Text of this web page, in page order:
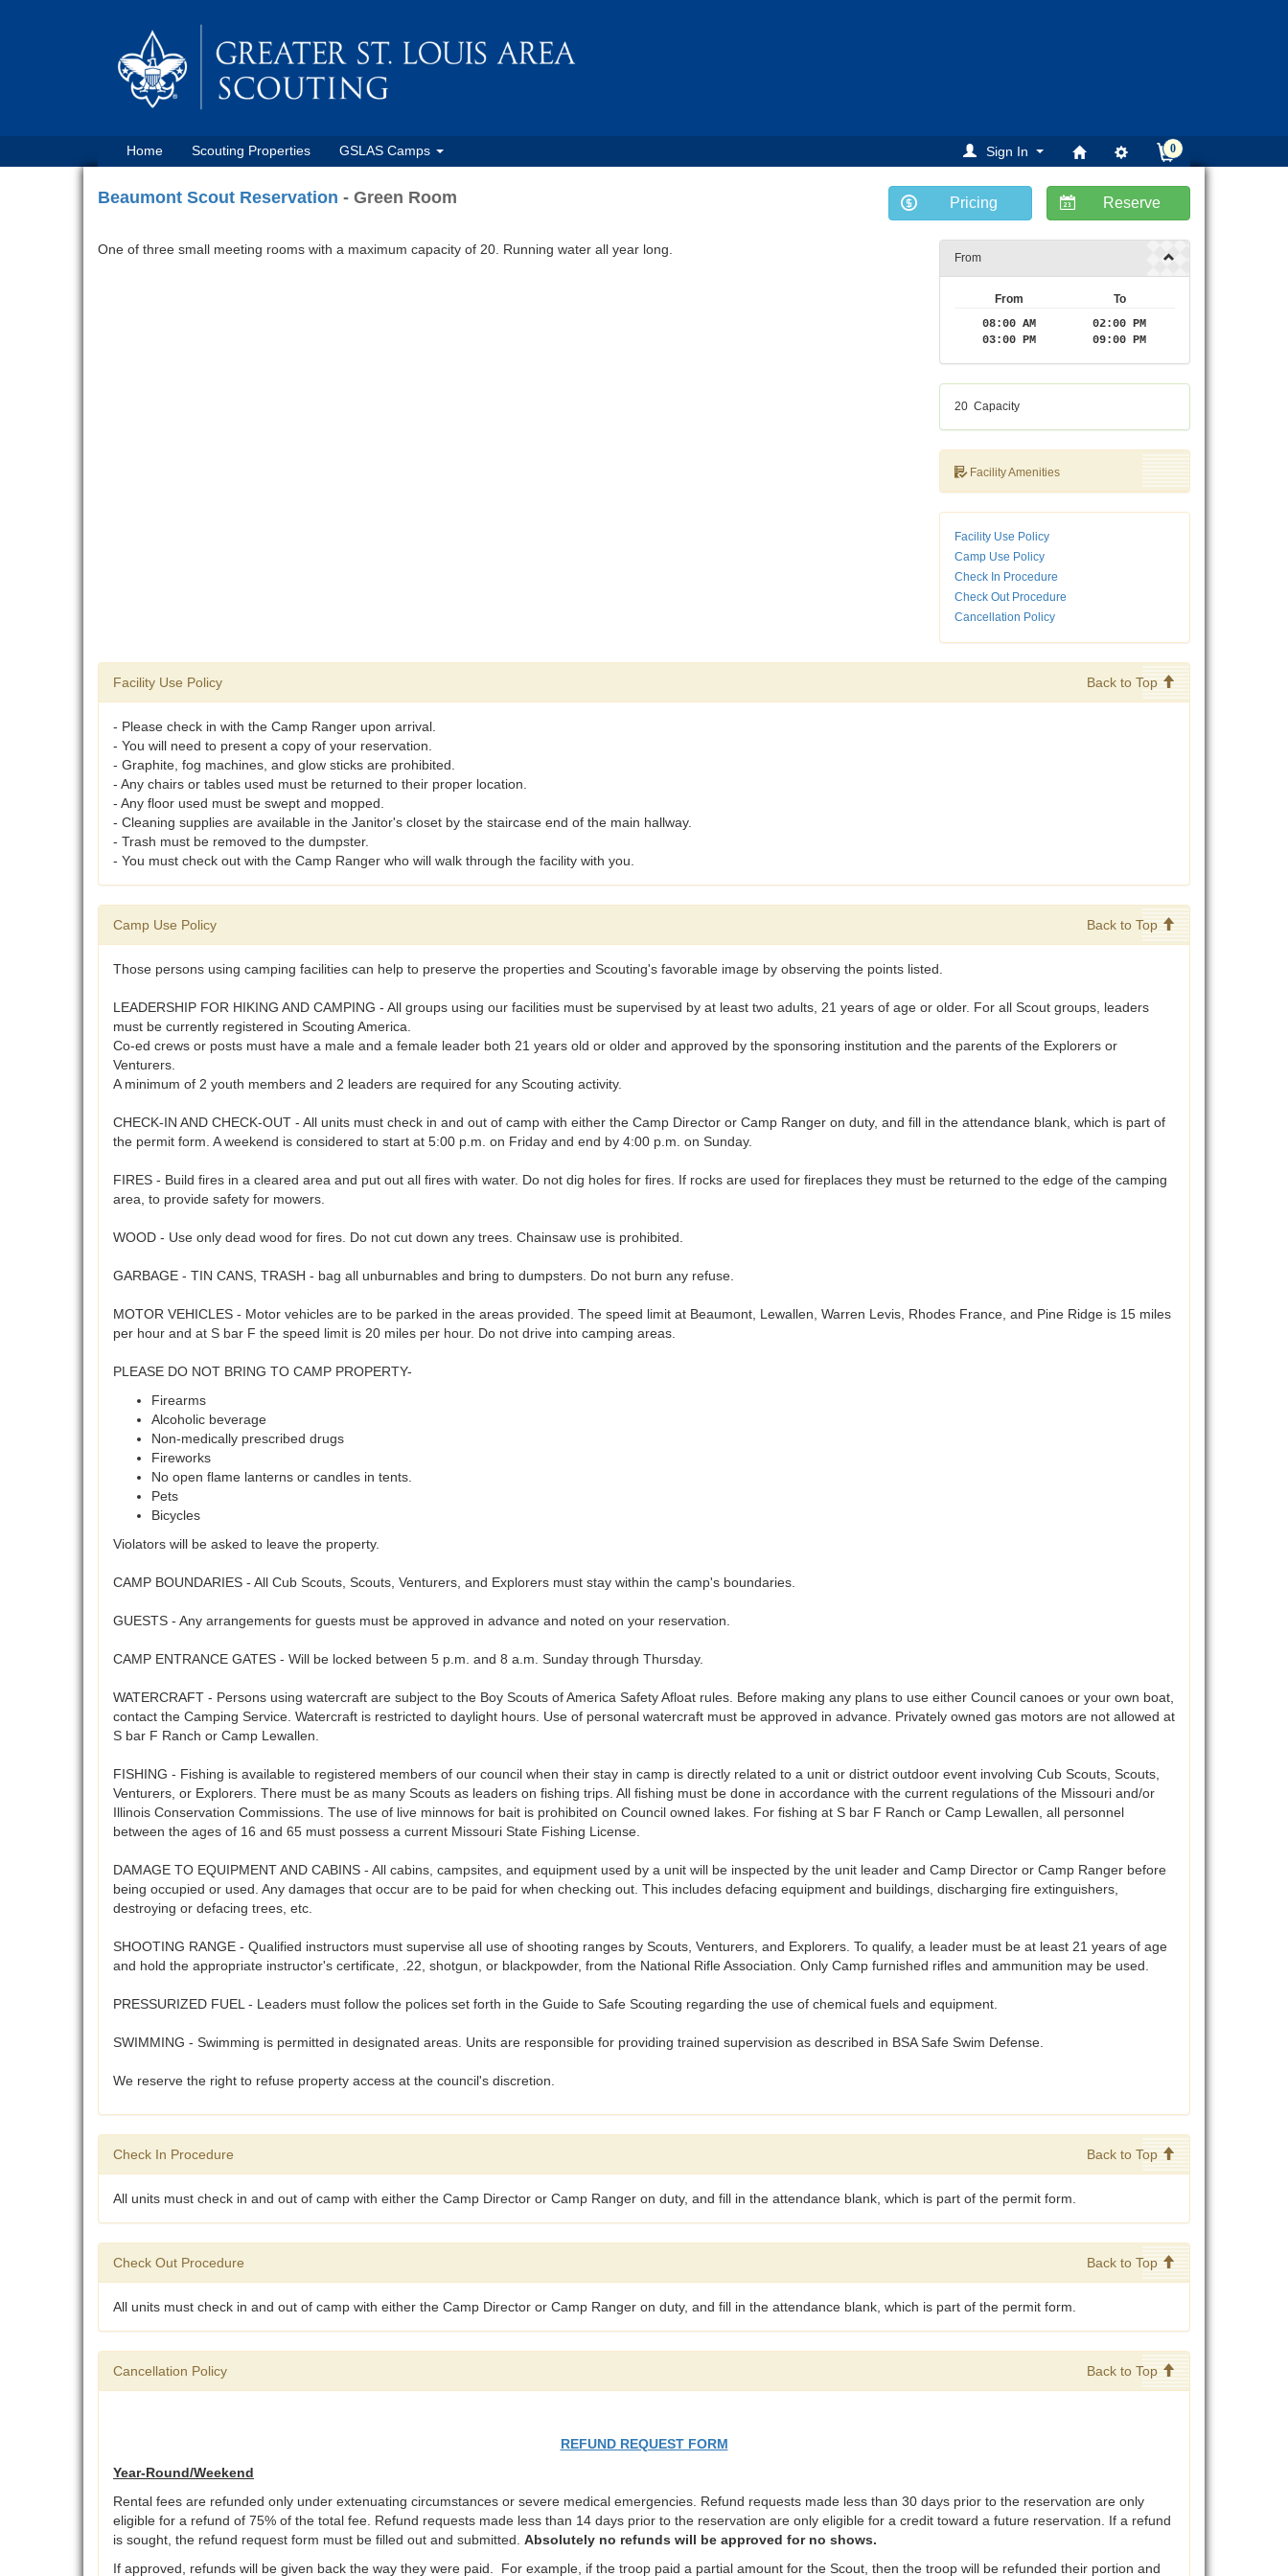
Sign In 0
Home Scouting Properties GSLAS Camps
Beaumont Scout Reservation - Green Room Reserve
Pricing
One of three small meeting rooms with a maximum capacity of 20. Running water all year long.
From
From
To
08:00 AM
02:00 PM
03:00 PM
09:00 PM
20 Capacity
Facility Amenities
Facility Use Policy
Camp Use Policy
Check In Procedure
Check Out Procedure
Cancellation Policy
Facility Use Policy Back to Top
- Please check in with the Camp Ranger upon arrival.
- You will need to present a copy of your reservation.
- Graphite, fog machines, and glow sticks are prohibited.
- Any chairs or tables used must be returned to their proper location.
- Any floor used must be swept and mopped.
- Cleaning supplies are available in the Janitor's closet by the staircase end of the main hallway.
- Trash must be removed to the dumpster.
- You must check out with the Camp Ranger who will walk through the facility with you.
Camp Use Policy Back to Top
Those persons using camping facilities can help to preserve the properties and Scouting's favorable image by observing the points listed.
LEADERSHIP FOR HIKING AND CAMPING - All groups using our facilities must be supervised by at least two adults, 21 years of age or older. For all Scout groups, leaders
must be currently registered in Scouting America.
Co-ed crews or posts must have a male and a female leader both 21 years old or older and approved by the sponsoring institution and the parents of the Explorers or
Venturers.
A minimum of 2 youth members and 2 leaders are required for any Scouting activity.
CHECK-IN AND CHECK-OUT - All units must check in and out of camp with either the Camp Director or Camp Ranger on duty, and fill in the attendance blank, which is part of
the permit form. A weekend is considered to start at 5:00 p.m. on Friday and end by 4:00 p.m. on Sunday.
FIRES - Build fires in a cleared area and put out all fires with water. Do not dig holes for fires. If rocks are used for fireplaces they must be returned to the edge of the camping
area, to provide safety for mowers.
WOOD - Use only dead wood for fires. Do not cut down any trees. Chainsaw use is prohibited.
GARBAGE - TIN CANS, TRASH - bag all unburnables and bring to dumpsters. Do not burn any refuse.
MOTOR VEHICLES - Motor vehicles are to be parked in the areas provided. The speed limit at Beaumont, Lewallen, Warren Levis, Rhodes France, and Pine Ridge is 15 miles
per hour and at S bar F the speed limit is 20 miles per hour. Do not drive into camping areas.
PLEASE DO NOT BRING TO CAMP PROPERTY-
Firearms
Alcoholic beverage
Non-medically prescribed drugs
Fireworks
No open flame lanterns or candles in tents.
Pets
Bicycles
Violators will be asked to leave the property.
CAMP BOUNDARIES - All Cub Scouts, Scouts, Venturers, and Explorers must stay within the camp's boundaries.
GUESTS - Any arrangements for guests must be approved in advance and noted on your reservation.
CAMP ENTRANCE GATES - Will be locked between 5 p.m. and 8 a.m. Sunday through Thursday.
WATERCRAFT - Persons using watercraft are subject to the Boy Scouts of America Safety Afloat rules. Before making any plans to use either Council canoes or your own boat,
contact the Camping Service. Watercraft is restricted to daylight hours. Use of personal watercraft must be approved in advance. Privately owned gas motors are not allowed at
S bar F Ranch or Camp Lewallen.
FISHING - Fishing is available to registered members of our council when their stay in camp is directly related to a unit or district outdoor event involving Cub Scouts, Scouts,
Venturers, or Explorers. There must be as many Scouts as leaders on fishing trips. All fishing must be done in accordance with the current regulations of the Missouri and/or
Illinois Conservation Commissions. The use of live minnows for bait is prohibited on Council owned lakes. For fishing at S bar F Ranch or Camp Lewallen, all personnel
between the ages of 16 and 65 must possess a current Missouri State Fishing License.
DAMAGE TO EQUIPMENT AND CABINS - All cabins, campsites, and equipment used by a unit will be inspected by the unit leader and Camp Director or Camp Ranger before
being occupied or used. Any damages that occur are to be paid for when checking out. This includes defacing equipment and buildings, discharging fire extinguishers,
destroying or defacing trees, etc.
SHOOTING RANGE - Qualified instructors must supervise all use of shooting ranges by Scouts, Venturers, and Explorers. To qualify, a leader must be at least 21 years of age
and hold the appropriate instructor's certificate, .22, shotgun, or blackpowder, from the National Rifle Association. Only Camp furnished rifles and ammunition may be used.
PRESSURIZED FUEL - Leaders must follow the polices set forth in the Guide to Safe Scouting regarding the use of chemical fuels and equipment.
SWIMMING - Swimming is permitted in designated areas. Units are responsible for providing trained supervision as described in BSA Safe Swim Defense.
We reserve the right to refuse property access at the council's discretion.
Check In Procedure Back to Top
All units must check in and out of camp with either the Camp Director or Camp Ranger on duty, and fill in the attendance blank, which is part of the permit form.
Check Out Procedure Back to Top
All units must check in and out of camp with either the Camp Director or Camp Ranger on duty, and fill in the attendance blank, which is part of the permit form.
Cancellation Policy Back to Top
REFUND REQUEST FORM
Year-Round/Weekend
Rental fees are refunded only under extenuating circumstances or severe medical emergencies. Refund requests made less than 30 days prior to the reservation are only
eligible for a refund of 75% of the total fee. Refund requests made less than 14 days prior to the reservation are only eligible for a credit toward a future reservation. If a refund
is sought, the refund request form must be filled out and submitted. Absolutely no refunds will be approved for no shows.
If approved, refunds will be given back the way they were paid. For example, if the troop paid a partial amount for the Scout, then the troop will be refunded their portion and